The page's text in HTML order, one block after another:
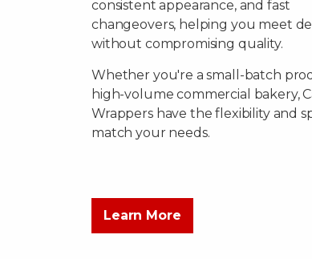
consistent appearance, and fast
changeovers, helping you meet
without compromising quality.
Whether you're a small-batch
high-volume commercial bakery,
Wrappers have the flexibility and
match your needs.
Learn More